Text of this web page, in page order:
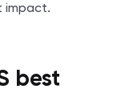
impact.
best